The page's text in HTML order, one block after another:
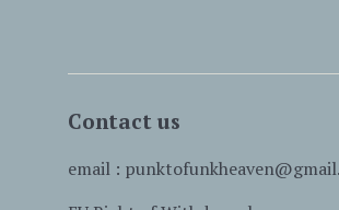
Contact us
email :